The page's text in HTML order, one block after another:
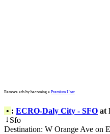
Remove ads by becoming a Premium User
• : ECRO-Daly City - SFO at
↓Sfo
Destination: W Orange Ave on